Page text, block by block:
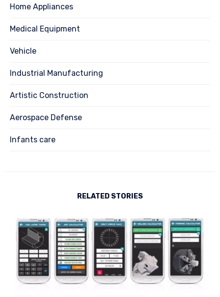
Home Appliances
Medical Equipment
Vehicle
Industrial Manufacturing
Artistic Construction
Aerospace Defense
Infants care
RELATED STORIES